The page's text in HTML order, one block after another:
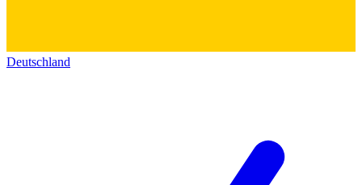
Deutschland